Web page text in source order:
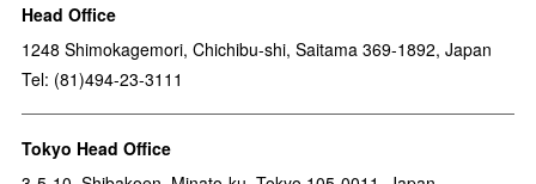
Head Office
1248 Shimokagemori, Chichibu-shi, Saitama 369-1892, Japan
Tel: (81)494-23-3111
Tokyo Head Office